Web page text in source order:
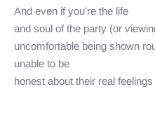
And even if you’re the life
and soul of the party (or
uncomfortable being shown
unable to be
honest about their real